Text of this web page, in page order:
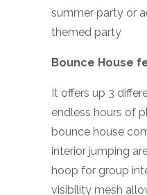
summer party or
themed party
Bounce House
It offers up 3
endless hours of
bounce house
interior jumping
hoop for group
visibility mesh